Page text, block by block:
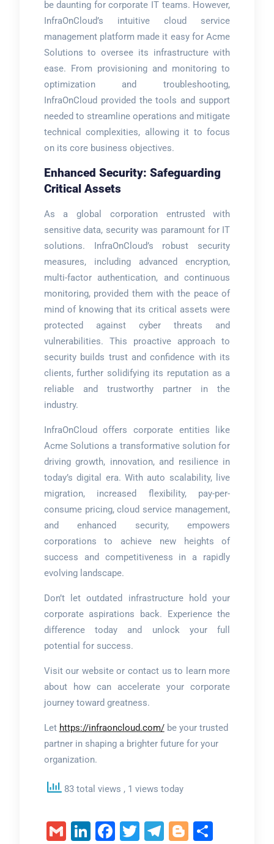
be daunting for corporate IT teams. However,
InfraOnCloud’s intuitive cloud service
management platform made it easy for Acme
Solutions to oversee its infrastructure with
ease. From provisioning and monitoring to
optimization and troubleshooting,
InfraOnCloud provided the tools and support
needed to streamline operations and mitigate
technical complexities, allowing it to focus
on its core business objectives.
Enhanced Security: Safeguarding
Critical Assets
As a global corporation entrusted with
sensitive data, security was paramount for IT
solutions. InfraOnCloud’s robust security
measures, including advanced encryption,
multi-factor authentication, and continuous
monitoring, provided them with the peace of
mind of knowing that its critical assets were
protected against cyber threats and
vulnerabilities. This proactive approach to
security builds trust and confidence with its
clients, further solidifying its reputation as a
reliable and trustworthy partner in the
industry.
InfraOnCloud offers corporate entities like
Acme Solutions a transformative solution for
driving growth, innovation, and resilience in
today’s digital era. With auto scalability, live
migration, increased flexibility, pay-per-
consume pricing, cloud service management,
and enhanced security, empowers
corporations to achieve new heights of
success and competitiveness in a rapidly
evolving landscape.
Don’t let outdated infrastructure hold your
corporate aspirations back. Experience the
difference today and unlock your full
potential for success.
Visit our website or contact us to learn more
about how can accelerate your corporate
journey toward greatness.
Let https://infraoncloud.com/be your trusted
partner in shaping a brighter future for your
organization.
83 total views , 1 views today
GmailLinkedIn
Facebook
Twitter
Telegram
Blogger
Share